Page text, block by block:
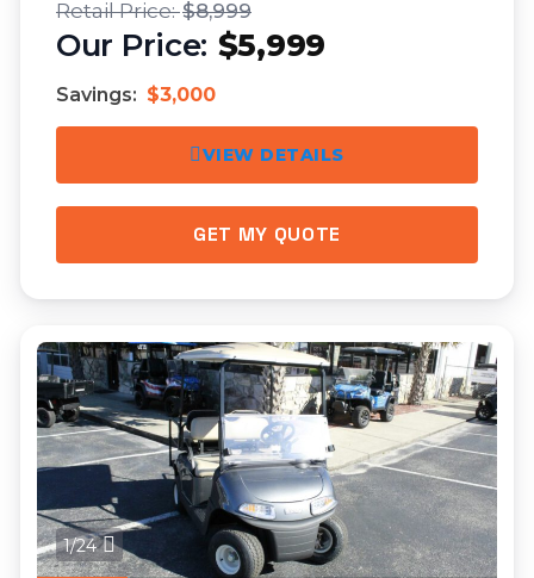
$8,999
$5,999
Savings: $3,000
VIEW DETAILS
GET MY QUOTE
1/24